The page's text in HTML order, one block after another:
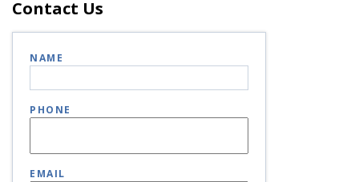
Contact Us
NAME
PHONE
EMAIL